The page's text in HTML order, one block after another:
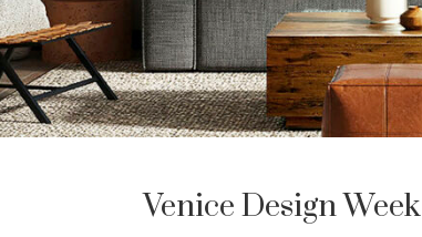
Venice Design Week